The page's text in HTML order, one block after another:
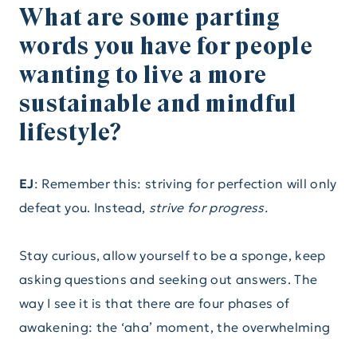
What are some parting
words you have for people
wanting to live a more
sustainable and mindful
lifestyle?
EJ: Remember this: striving for perfection will only
defeat you. Instead, strive for progress.
Stay curious, allow yourself to be a sponge, keep
asking questions and seeking out answers. The
way I see it is that there are four phases of
awakening: the ‘aha’ moment, the overwhelming